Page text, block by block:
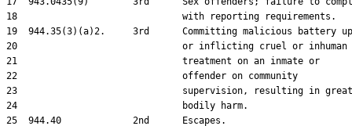
18                              with reporting requirements.
19  944.35(3)(a)2.     3rd      Committing malicious battery
20                              or inflicting cruel or inhuman
21                              treatment on an inmate or
22                              offender on community
23                              supervision, resulting in great
24                              bodily harm.
25  944.40             2nd      Escapes.